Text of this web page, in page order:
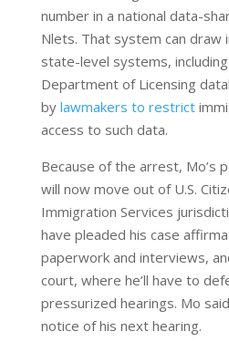
number in a national data-
Nlets. That system can draw
state-level systems,
Department of Licensing
by lawmakers to restrict
access to such data.
Because of the arrest, Mo’s
will now move out of U.S.
Immigration Services
have pleaded his case
paperwork and interviews,
court, where he’ll have to
pressurized hearings. Mo
notice of his next hearing.